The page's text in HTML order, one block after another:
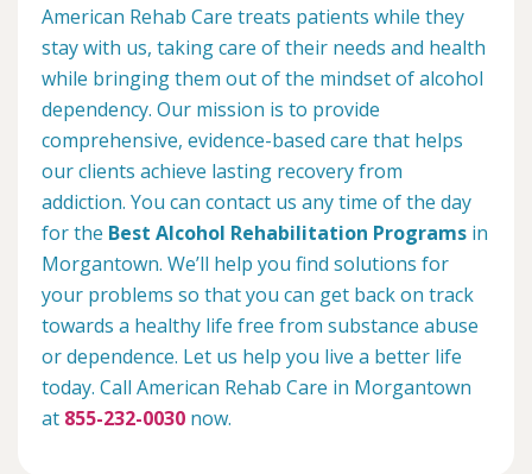
American Rehab Care treats patients while they
stay with us, taking care of their needs and health
while bringing them out of the mindset of alcohol
dependency. Our mission is to provide
comprehensive, evidence-based care that helps
our clients achieve lasting recovery from
addiction. You can contact us any time of the day
for the Best Alcohol Rehabilitation Programs in
Morgantown. We’ll help you find solutions for
your problems so that you can get back on track
towards a healthy life free from substance abuse
or dependence. Let us help you live a better life
today. Call American Rehab Care in Morgantown
at 855-232-0030 now.